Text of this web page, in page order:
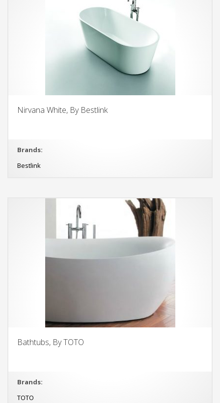
Nirvana White, By Bestlink
Brands:
Bestlink
Bathtubs, By TOTO
Brands:
TOTO